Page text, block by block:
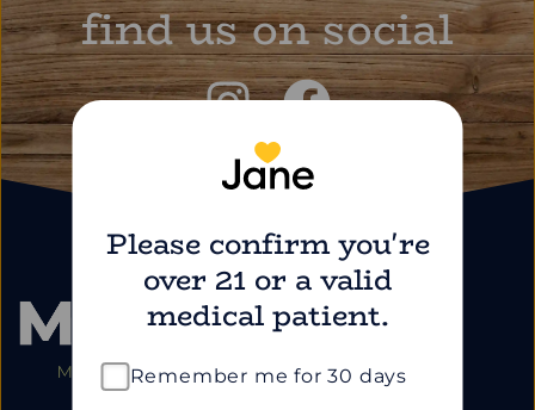
find us on social
Please confirm you're
over 21 or a valid
medical patient.
Remember me for 30 days